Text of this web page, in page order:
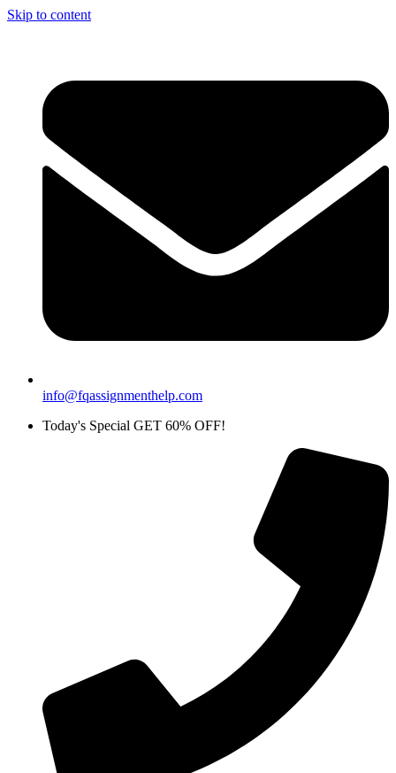
Skip to content
info@fqassignmenthelp.com
Today's Special GET 60% OFF!